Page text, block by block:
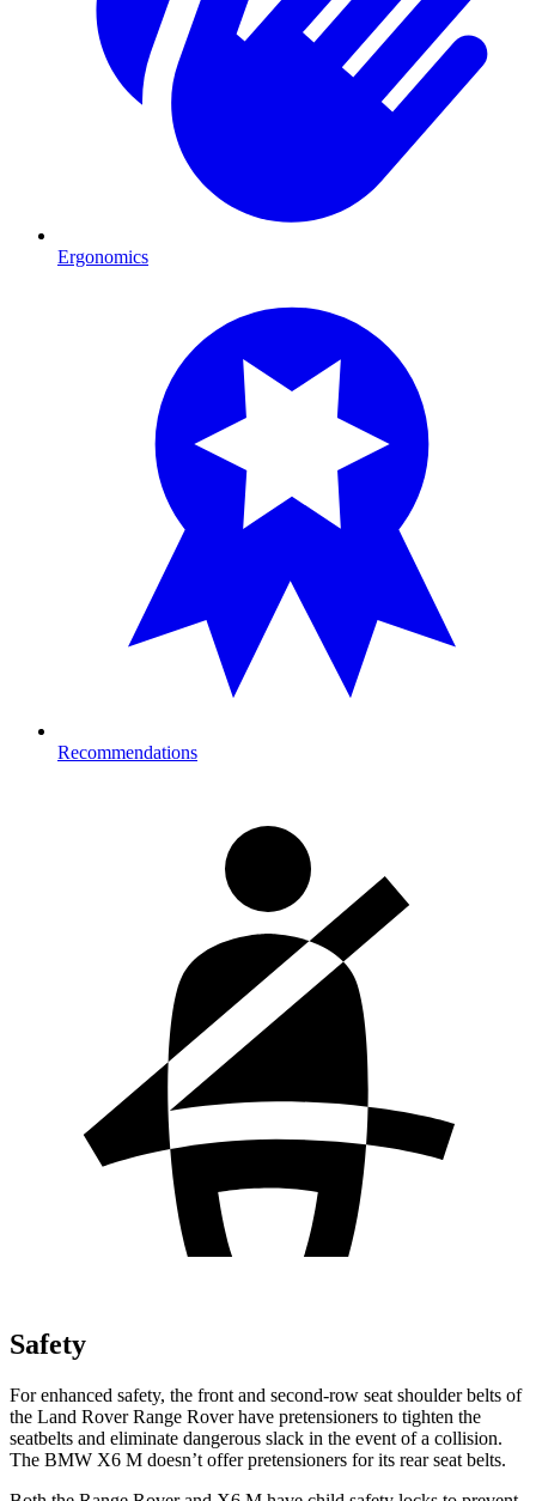
Ergonomics
Recommendations
Safety
For enhanced safety, the front and second-row seat shoulder belts of
the Land Rover Range Rover have pretensioners to tighten the
seatbelts and eliminate dangerous slack in the event of a collision.
The BMW X6 M doesn’t offer pretensioners for its rear seat belts.